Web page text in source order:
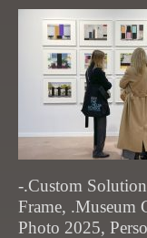
-.Custom
Frame, .Museum
Photo 2025,